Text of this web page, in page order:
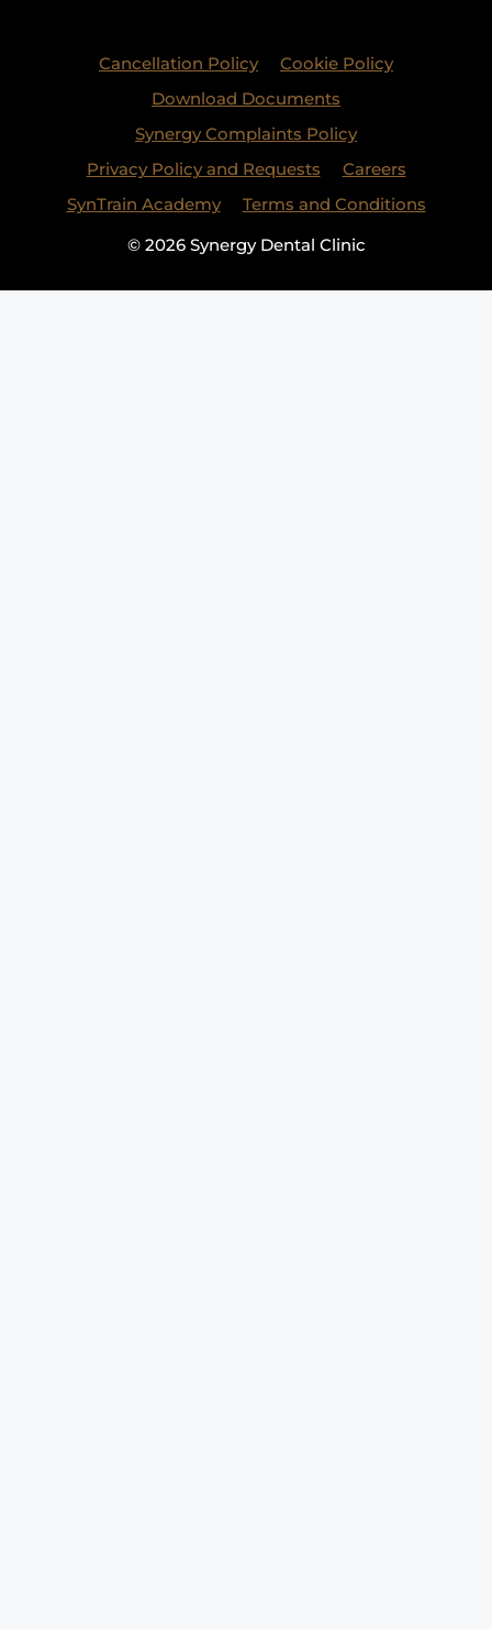
Cancellation Policy
Cookie Policy
Download Documents
Synergy Complaints Policy
Privacy Policy and Requests
Careers
SynTrain Academy
Terms and Conditions
© 2026 Synergy Dental Clinic